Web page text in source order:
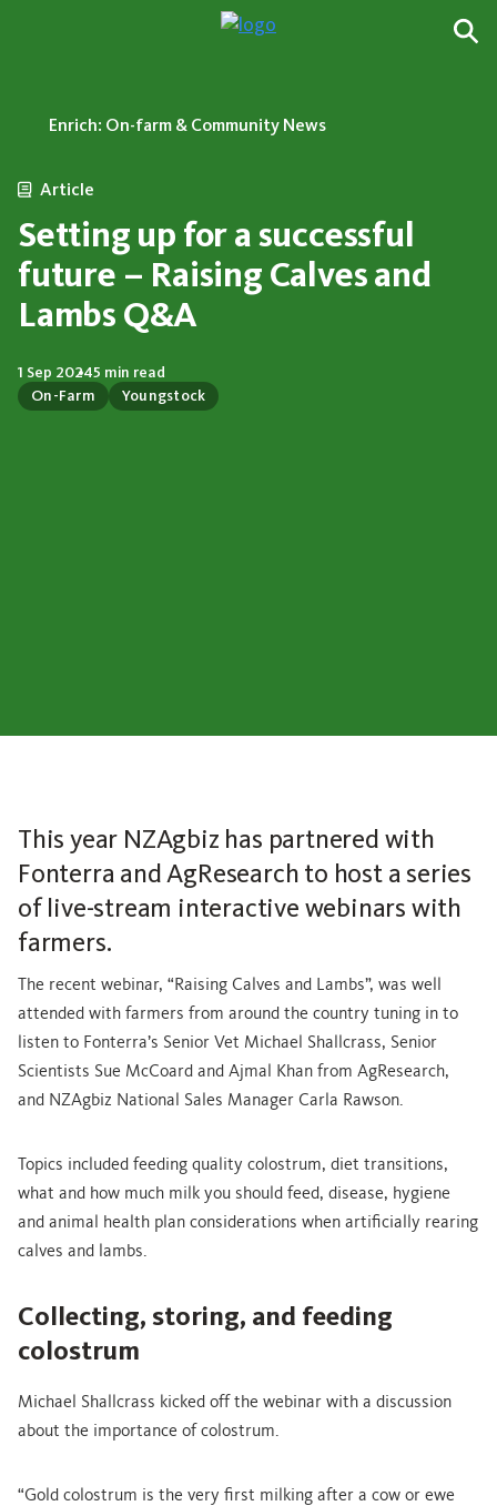
Enrich: On-farm & Community News
Article
Setting up for a successful
future – Raising Calves and
Lambs Q&A
On-Farm Youngstock
1 Sep 20245 min read
This year NZAgbiz has partnered with
Fonterra and AgResearch to host a series
of live-stream interactive webinars with
farmers.
The recent webinar, “Raising Calves and Lambs”, was well
attended with farmers from around the country tuning in to
listen to Fonterra’s Senior Vet Michael Shallcrass, Senior
Scientists Sue McCoard and Ajmal Khan from AgResearch,
and NZAgbiz National Sales Manager Carla Rawson.
Topics included feeding quality colostrum, diet transitions,
what and how much milk you should feed, disease, hygiene
and animal health plan considerations when artificially rearing
calves and lambs.
Collecting, storing, and feeding
colostrum
Michael Shallcrass kicked off the webinar with a discussion
about the importance of colostrum.
“Gold colostrum is the very first milking after a cow or ewe